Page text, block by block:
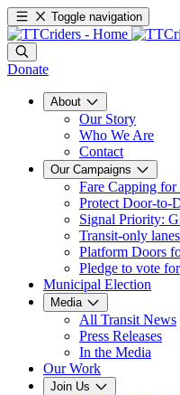
Toggle navigation
Donate
About
Our Story
Who We Are
Contact
Our Campaigns
Fare Capping
Protect Door-to-
Signal Priority:
Transit-only
Platform Doors
Pledge to vote
Municipal Election
Media
All Transit News
Press Releases
In the Media
Our Work
Join Us